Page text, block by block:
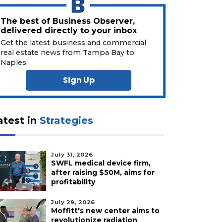
The best of Business Observer,
delivered directly to your inbox
Get the latest business and commercial
real estate news from Tampa Bay to
Naples.
Sign Up
in Strategies
July 31, 2026
SWFL medical device firm,
after raising $50M, aims for
profitability
July 29, 2026
Moffitt's new center aims to
revolutionize radiation